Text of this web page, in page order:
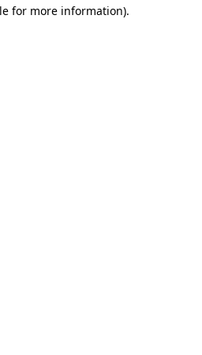
for more information).